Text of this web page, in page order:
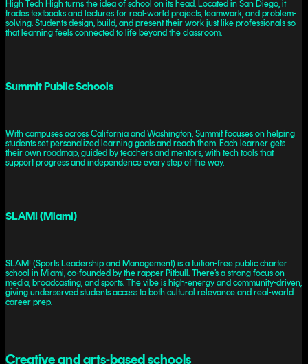
High Tech High turns the idea of school on its head. Located in San Diego, it
trades textbooks and lectures for real-world projects, teamwork, and problem-
solving. Students design, build, and present their work just like professionals so
that learning feels connected to life beyond the classroom.
Summit Public Schools
With campuses across California and Washington, Summit focuses on helping
students set personalized learning goals and reach them. Each learner gets
their own roadmap, guided by teachers and mentors, with tech tools that
support progress and independence every step of the way.
SLAM! (Miami)
SLAM! (Sports Leadership and Management) is a tuition-free public charter
school in Miami, co-founded by the rapper Pitbull. There’s a strong focus on
media, broadcasting, and sports. The vibe is high-energy and community-driven,
giving underserved students access to both cultural relevance and real-world
career prep.
Creative and arts-based schools